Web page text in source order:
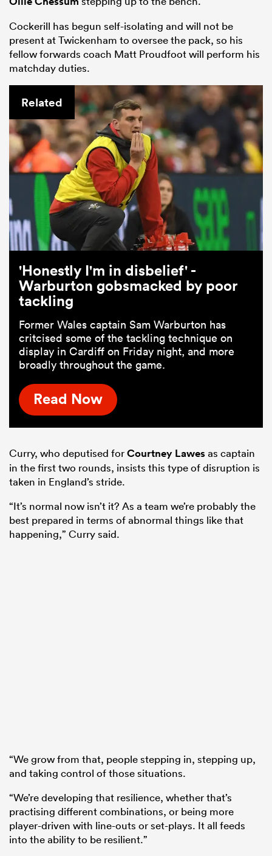
Cockerill has begun self-isolating and will not be
present at Twickenham to oversee the pack, so his
fellow forwards coach Matt Proudfoot will perform his
matchday duties.
Related
'Honestly I'm in disbelief' -
Warburton gobsmacked by poor
tackling
Former Wales captain Sam Warburton has
critcised some of the tackling technique on
display in Cardiff on Friday night, and more
broadly throughout the game.
Read Now
Curry, who deputised forCourtney Lawesas captain
in the first two rounds, insists this type of disruption is
taken in England’s stride.
“It’s normal now isn’t it? As a team we’re probably the
best prepared in terms of abnormal things like that
happening,” Curry said.
“We grow from that, people stepping in, stepping up,
and taking control of those situations.
“We’re developing that resilience, whether that’s
practising different combinations, or being more
player-driven with line-outs or set-plays. It all feeds
into the ability to be resilient.”